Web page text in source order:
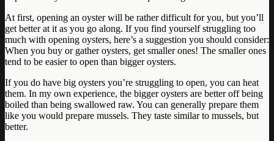
At first, opening an oyster will be rather difficult for you, but you’ll
get better at it as you go along. If you find yourself struggling too
much with opening oysters, here’s a suggestion you should consider:
When you buy or gather oysters, get smaller ones! The smaller ones
tend to be easier to open than bigger oysters.
If you do have big oysters you’re struggling to open, you can heat
them. In my own experience, the bigger oysters are better off being
boiled than being swallowed raw. You can generally prepare them
like you would prepare mussels. They taste similar to mussels, but
better.